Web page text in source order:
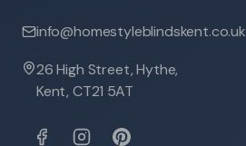
info@homestyleblindskent.co.uk
26 High Street, Hythe,
Kent, CT21 5AT